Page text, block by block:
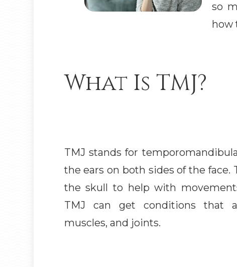
so
how
What Is TMJ?
TMJ stands for
the ears on both sides of the
the skull to help with
TMJ can get conditions that
muscles, and joints.